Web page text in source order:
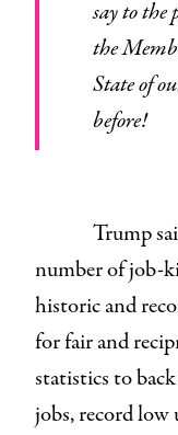
say to the
the
State of
before!
Trump
number of job-
historic and
for fair and
statistics to
jobs, record